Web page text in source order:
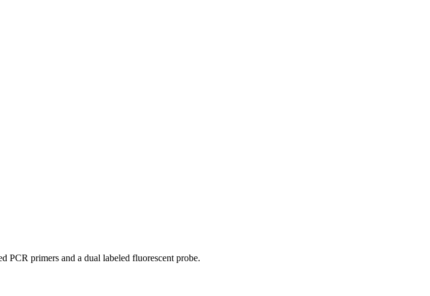
PCR primers and a dual labeled fluorescent probe.